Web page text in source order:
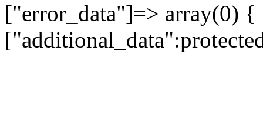
["error_data"]=> array(0)